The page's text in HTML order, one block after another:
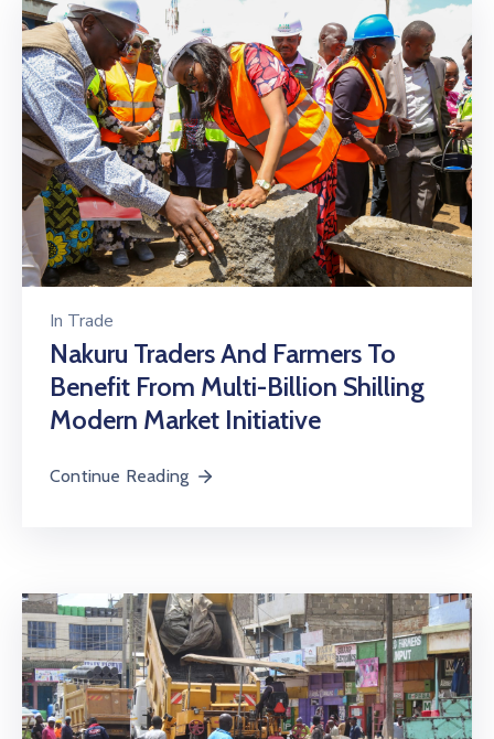
In Trade
Nakuru Traders And Farmers To
Benefit From Multi-Billion Shilling
Modern Market Initiative
Continue Reading